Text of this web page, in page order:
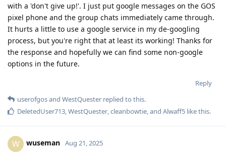
with a 'don't give up!'. I just put google messages on the GOS
pixel phone and the group chats immediately came through.
It hurts a little to use a google service in my de-googling
process, but you're right that at least its working! Thanks for
the response and hopefully we can find some non-google
options in the future.
Reply
userofgosand WestQuester replied to this.
DeletedUser713 WestQuester cleanbowtie , and Alwaff5 like this.
W wuseman Aug 21, 2025